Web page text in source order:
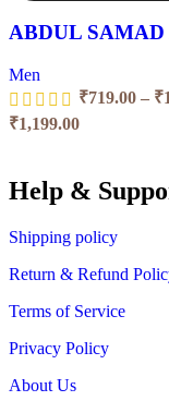
ABDUL
Men
₹719.00 – ₹
₹1,199.00
Help &
Shipping policy
Return & Refund
Terms of Service
Privacy Policy
About Us